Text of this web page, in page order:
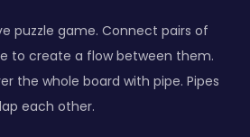
puzzle game. Connect pairs of
to create a flow between them.
the whole board with pipe. Pipes
each other.